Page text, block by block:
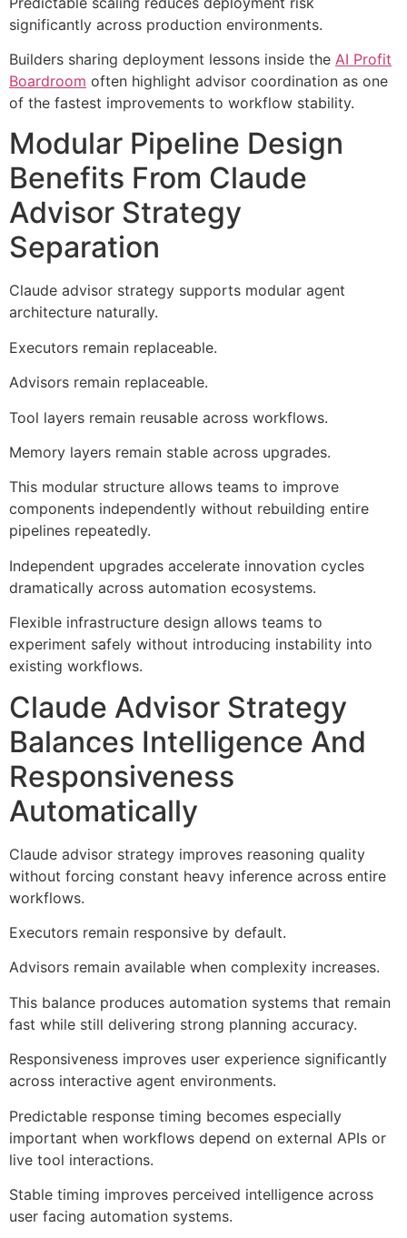
significantly across production environments.
Builders sharing deployment lessons inside the AI Profit
Boardroom often highlight advisor coordination as one
of the fastest improvements to workflow stability.
Modular Pipeline Design
Benefits From Claude
Advisor Strategy
Separation
Claude advisor strategy supports modular agent
architecture naturally.
Executors remain replaceable.
Advisors remain replaceable.
Tool layers remain reusable across workflows.
Memory layers remain stable across upgrades.
This modular structure allows teams to improve
components independently without rebuilding entire
pipelines repeatedly.
Independent upgrades accelerate innovation cycles
dramatically across automation ecosystems.
Flexible infrastructure design allows teams to
experiment safely without introducing instability into
existing workflows.
Claude Advisor Strategy
Balances Intelligence And
Responsiveness
Automatically
Claude advisor strategy improves reasoning quality
without forcing constant heavy inference across entire
workflows.
Executors remain responsive by default.
Advisors remain available when complexity increases.
This balance produces automation systems that remain
fast while still delivering strong planning accuracy.
Responsiveness improves user experience significantly
across interactive agent environments.
Predictable response timing becomes especially
important when workflows depend on external APIs or
live tool interactions.
Stable timing improves perceived intelligence across
user facing automation systems.